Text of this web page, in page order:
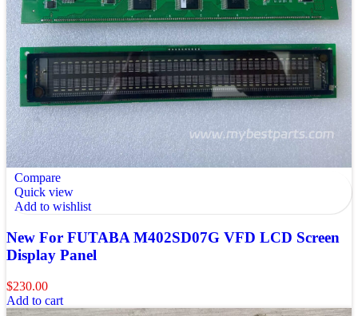
Compare
Quick view
Add to wishlist
New For FUTABA M402SD07G VFD LCD Screen
Display Panel
$230.00
Add to cart